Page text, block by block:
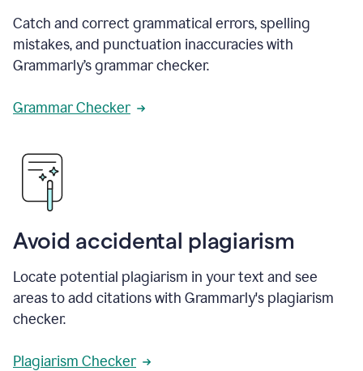
Catch and correct grammatical errors, spelling
mistakes, and punctuation inaccuracies with
Grammarly’s grammar checker.
Grammar Checker
Avoid accidental plagiarism
Locate potential plagiarism in your text and see
areas to add citations with Grammarly's plagiarism
checker.
Plagiarism Checker